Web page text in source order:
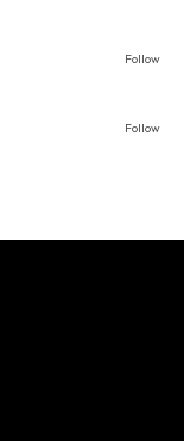
Follow
Follow